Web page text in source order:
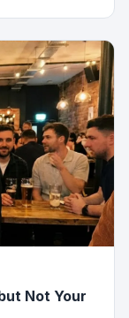
Not Your